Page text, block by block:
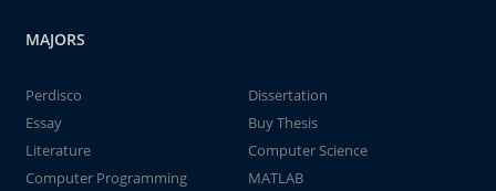
MAJORS
Perdisco
Dissertation
Essay
Buy Thesis
Literature
Computer Science
Computer Programming
MATLAB